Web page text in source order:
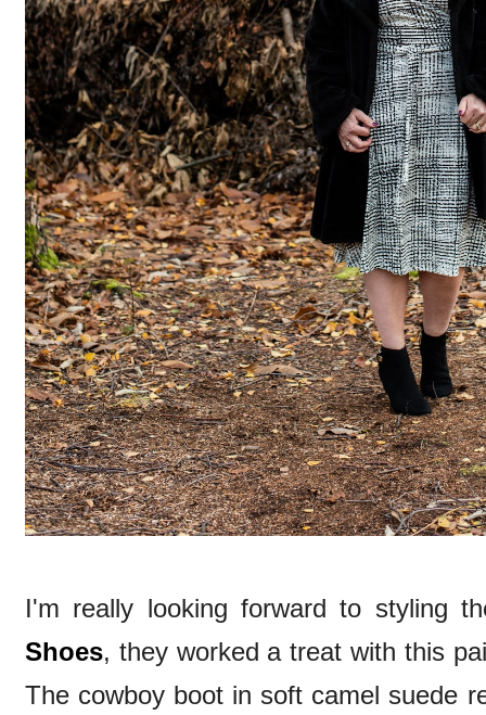
I'm really looking forward to styling
Shoes, they worked a treat with this
The cowboy boot in soft camel suede